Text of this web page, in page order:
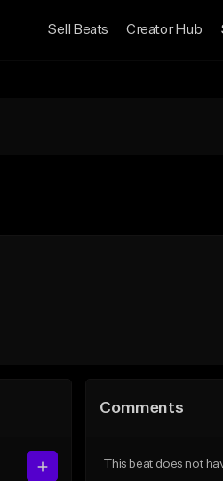
Sell Beats Creator Hub
Comments
This beat does not